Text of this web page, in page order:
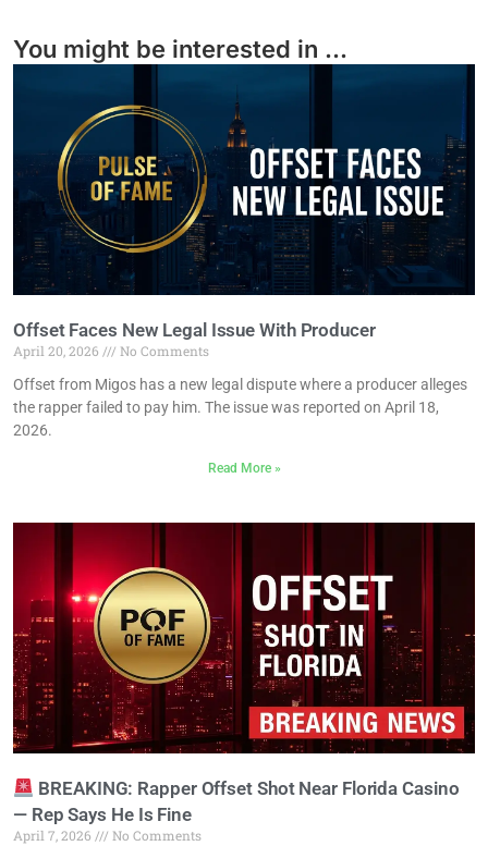
You might be interested in ...
Offset Faces New Legal Issue With Producer
April 20, 2026
No Comments
Offset from Migos has a new legal dispute where a producer alleges
the rapper failed to pay him. The issue was reported on April 18,
2026.
Read More »
BREAKING: Rapper Offset Shot Near Florida Casino
— Rep Says He Is Fine
April 7, 2026
No Comments